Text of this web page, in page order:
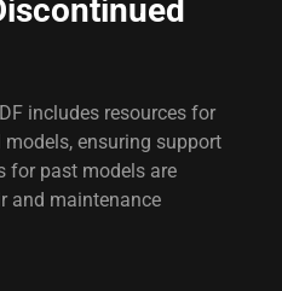
includes resources for
ensuring support
for past models are
and maintenance